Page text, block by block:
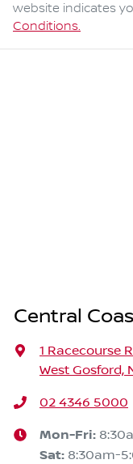
website indicates
Conditions.
Central
1 Racecourse
West Gosford,
02 4346 5000
Mon-Fri:
Sat: 8:30am-